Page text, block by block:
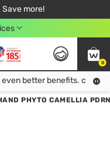
more!
Online Order!
shop 499฿
0
Join Watsons Club membership for even better benefits. click! better benefits. click!
PHYTO CAMELLIA